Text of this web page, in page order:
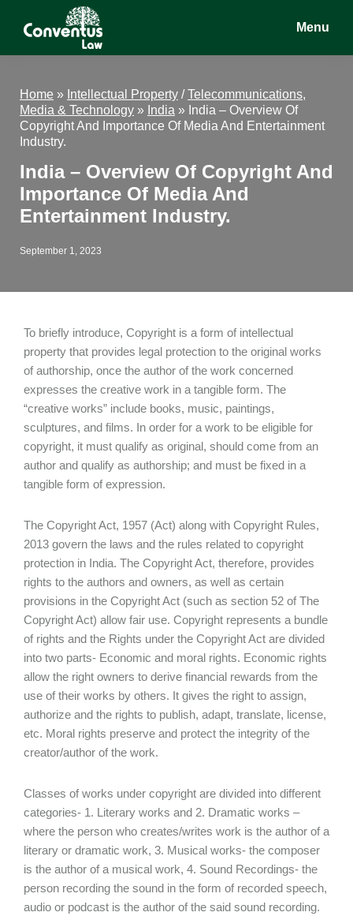
Conventus
Conventus
Menu
Home » Intellectual Property /Telecommunications,
Media & Technology » India » India – Overview Of
Copyright And Importance Of Media And Entertainment
Industry.
India – Overview Of Copyright And
Importance Of Media And
Entertainment Industry.
September 1, 2023
To briefly introduce, Copyright is a form of intellectual
property that provides legal protection to the original works
of authorship, once the author of the work concerned
expresses the creative work in a tangible form. The
“creative works” include books, music, paintings,
sculptures, and films. In order for a work to be eligible for
copyright, it must qualify as original, should come from an
author and qualify as authorship; and must be fixed in a
tangible form of expression.
The Copyright Act, 1957 (Act) along with Copyright Rules,
2013 govern the laws and the rules related to copyright
protection in India. The Copyright Act, therefore, provides
rights to the authors and owners, as well as certain
provisions in the Copyright Act (such as section 52 of The
Copyright Act) allow fair use. Copyright represents a bundle
of rights and the Rights under the Copyright Act are divided
into two parts- Economic and moral rights. Economic rights
allow the right owners to derive financial rewards from the
use of their works by others. It gives the right to assign,
authorize and the rights to publish, adapt, translate, license,
etc. Moral rights preserve and protect the integrity of the
creator/author of the work.
Classes of works under copyright are divided into different
categories- 1. Literary works and 2. Dramatic works –
where the person who creates/writes work is the author of a
literary or dramatic work, 3. Musical works- the composer
is the author of a musical work, 4. Sound Recordings- the
person recording the sound in the form of recorded speech,
audio or podcast is the author of the said sound recording.